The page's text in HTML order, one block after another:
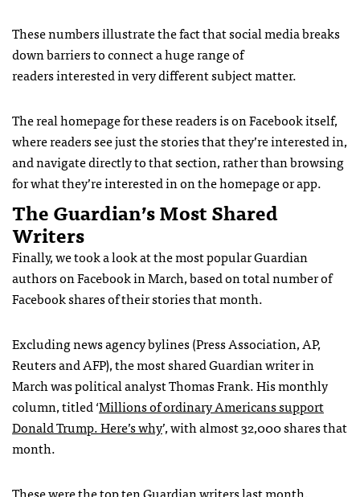
These numbers illustrate the fact that social media breaks
down barriers to connect a huge range of
readers interested in very different subject matter.
The real homepage for these readers is on Facebook itself,
where readers see just the stories that they’re interested in,
and navigate directly to that section, rather than browsing
for what they’re interested in on the homepage or app.
The Guardian’s Most Shared
Writers
Finally, we took a look at the most popular Guardian
authors on Facebook in March, based on total number of
Facebook shares of their stories that month.
Excluding news agency bylines (Press Association, AP,
Reuters and AFP), the most shared Guardian writer in
March was political analyst Thomas Frank. His monthly
column, titled ‘Millions of ordinary Americans support
Donald Trump. Here’s why’, with almost 32,000 shares that
month.